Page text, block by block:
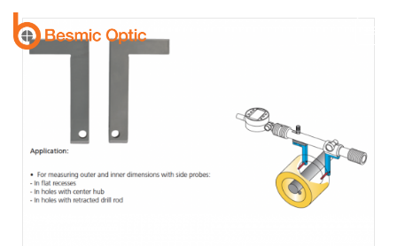
Skip
content